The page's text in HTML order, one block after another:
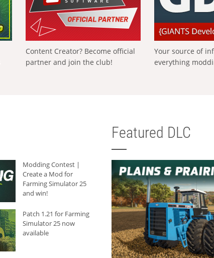
Content Creator? Become official
partner and join the club!
Your source of
everything
Modding Contest |
Create a Mod for
Farming Simulator 25
and win!
Patch 1.21 for Farming
Simulator 25 now
available
Featured DLC